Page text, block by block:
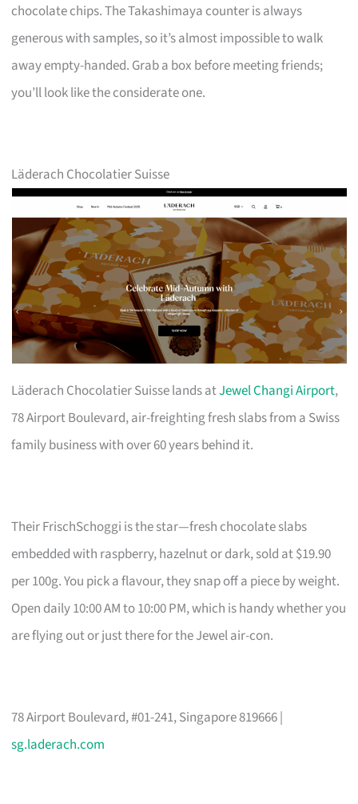
chocolate chips. The Takashimaya counter is always
generous with samples, so it’s almost impossible to walk
away empty-handed. Grab a box before meeting friends;
you’ll look like the considerate one.
Läderach Chocolatier Suisse
Läderach Chocolatier Suisse lands atJewel Changi Airport,
78 Airport Boulevard, air-freighting fresh slabs from a Swiss
family business with over 60 years behind it.
Their FrischSchoggi is the star—fresh chocolate slabs
embedded with raspberry, hazelnut or dark, sold at $19.90
per 100g. You pick a flavour, they snap off a piece by weight.
Open daily 10:00 AM to 10:00 PM, which is handy whether you
are flying out or just there for the Jewel air-con.
78 Airport Boulevard, #01-241, Singapore 819666 |
sg.laderach.com